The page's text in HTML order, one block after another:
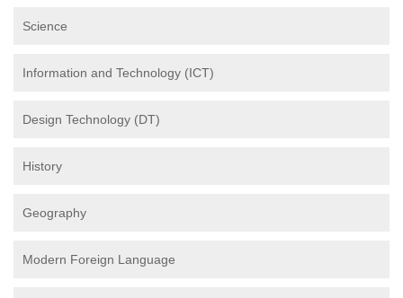
Science
Information and Technology (ICT)
Design Technology (DT)
History
Geography
Modern Foreign Language